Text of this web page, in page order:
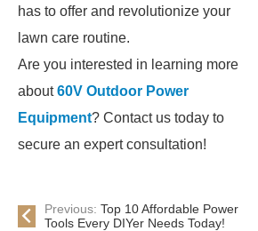
has to offer and revolutionize your
lawn care routine.
Are you interested in learning more
about60V Outdoor Power
Equipment? Contact us today to
secure an expert consultation!
Previous: Top 10 Affordable Power
Tools Every DIYer Needs Today!